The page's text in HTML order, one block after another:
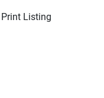
Print Listing